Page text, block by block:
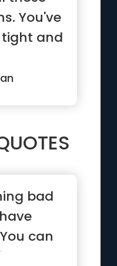
You've
and
bad
can
you,